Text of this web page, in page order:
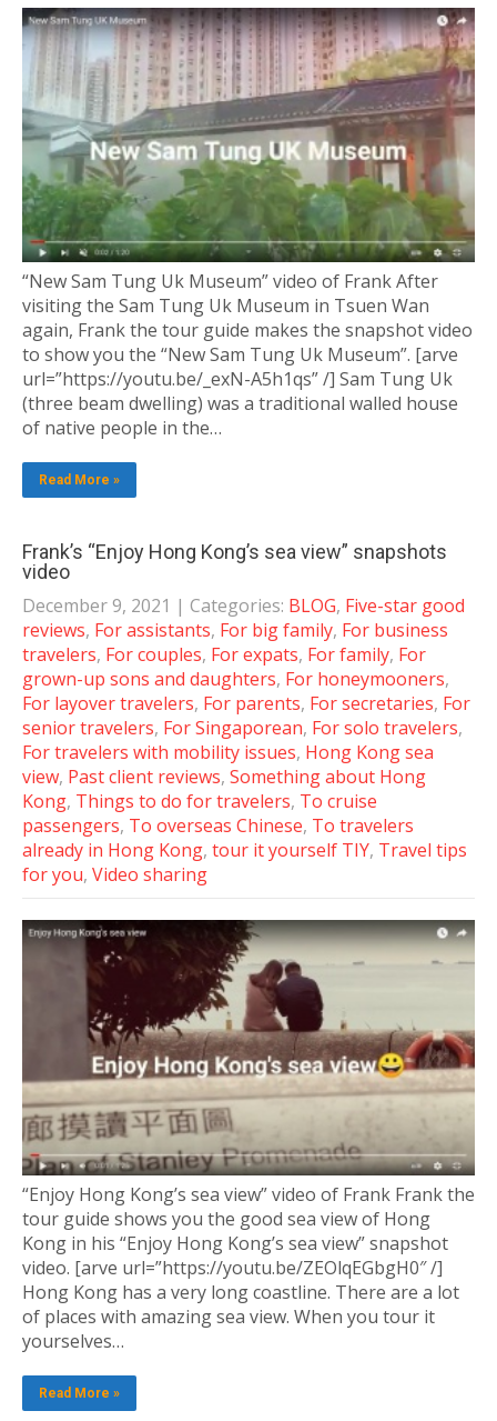
“New Sam Tung Uk Museum” video of Frank After
visiting the Sam Tung Uk Museum in Tsuen Wan
again, Frank the tour guide makes the snapshot video
to show you the “New Sam Tung Uk Museum”. [arve
url=”https://youtu.be/_exN-A5h1qs” /] Sam Tung Uk
(three beam dwelling) was a traditional walled house
of native people in the…
Read More »
Frank’s “Enjoy Hong Kong’s sea view” snapshots
video
December 9, 2021 | Categories: BLOG, Five-star good
reviews, For assistants, For big family, For business
travelers, For couples, For expats, For family, For
grown-up sons and daughters, For honeymooners,
For layover travelers, For parents, For secretaries, For
senior travelers, For Singaporean, For solo travelers,
For travelers with mobility issues, Hong Kong sea
view, Past client reviews, Something about Hong
Kong, Things to do for travelers, To cruise
passengers, To overseas Chinese, To travelers
already in Hong Kong, tour it yourself TIY, Travel tips
for you, Video sharing
“Enjoy Hong Kong’s sea view” video of Frank Frank the
tour guide shows you the good sea view of Hong
Kong in his “Enjoy Hong Kong’s sea view” snapshot
video. [arve url=”https://youtu.be/ZEOlqEGbgH0″ /]
Hong Kong has a very long coastline. There are a lot
of places with amazing sea view. When you tour it
yourselves…
Read More »